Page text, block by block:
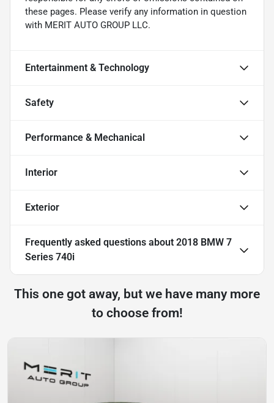
these pages. Please verify any information in question
with MERIT AUTO GROUP LLC.
Entertainment & Technology
Safety
Performance & Mechanical
Interior
Exterior
Frequently asked questions about 2018 BMW 7
Series 740i
This one got away, but we have many more
to choose from!